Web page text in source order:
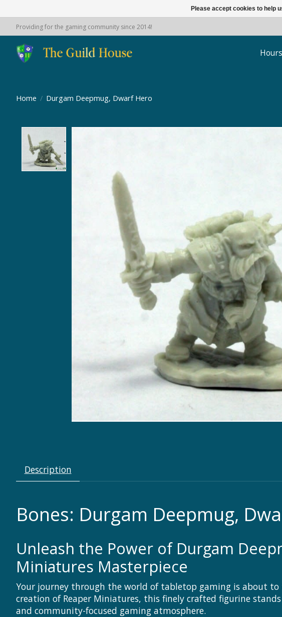
Providing for the gaming community since 2014!
Home / Durgam Deepmug, Dwarf Hero
Description
Bones: Durgam Deepmug,
Unleash the Power of Durgam
Miniatures Masterpiece
Your journey through the world of tabletop gaming is about
creation of Reaper Miniatures, this finely crafted figurine
and community-focused gaming atmosphere.
Please accept cookies to help